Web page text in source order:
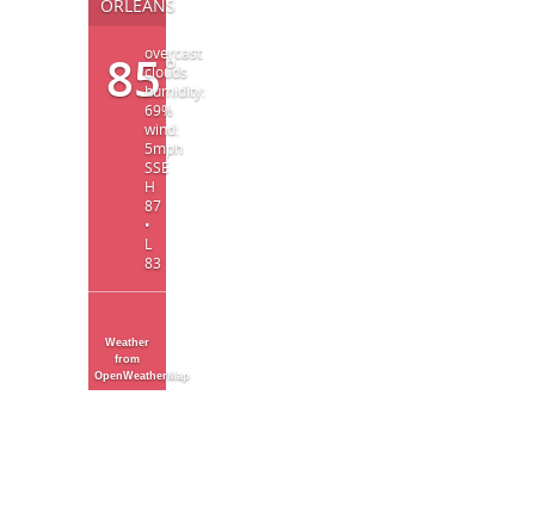
ORLEANS
85°
overcast
clouds
humidity:
69%
wind:
5mph
SSE
H
87
•
L
83
Weather
from
OpenWeatherMap